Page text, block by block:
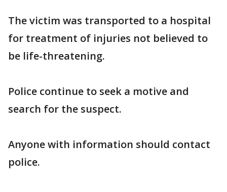
The victim was transported to a hospital
for treatment of injuries not believed to
be life-threatening.
Police continue to seek a motive and
search for the suspect.
Anyone with information should contact
police.